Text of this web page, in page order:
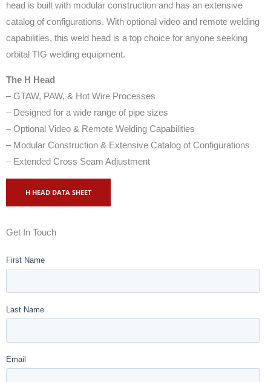
head is built with modular construction and has an extensive
catalog of configurations. With optional video and remote welding
capabilities, this weld head is a top choice for anyone seeking
orbital TIG welding equipment.
The H Head
– GTAW, PAW, & Hot Wire Processes
– Designed for a wide range of pipe sizes
– Optional Video & Remote Welding Capabilities
– Modular Construction & Extensive Catalog of Configurations
– Extended Cross Seam Adjustment
H HEAD DATA SHEET
Get In Touch